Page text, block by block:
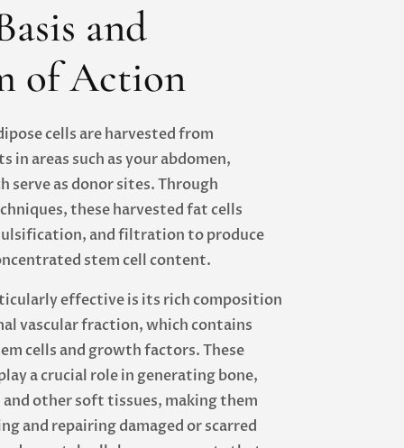
and
of Action
cells are harvested from
in areas such as your abdomen,
as donor sites. Through
these harvested fat cells
and filtration to produce
stem cell content.
effective is its rich composition
vascular fraction, which contains
cells and growth factors. These
a crucial role in generating bone,
other soft tissues, making them
and repairing damaged or scarred